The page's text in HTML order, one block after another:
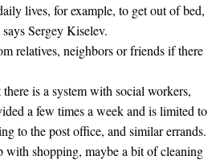
lives, for example, to get out of bed,
Sergey Kiselev.
relatives, neighbors or friends if there
is a system with social workers,
a few times a week and is limited to
to the post office, and similar errands.
with shopping, maybe a bit of cleaning